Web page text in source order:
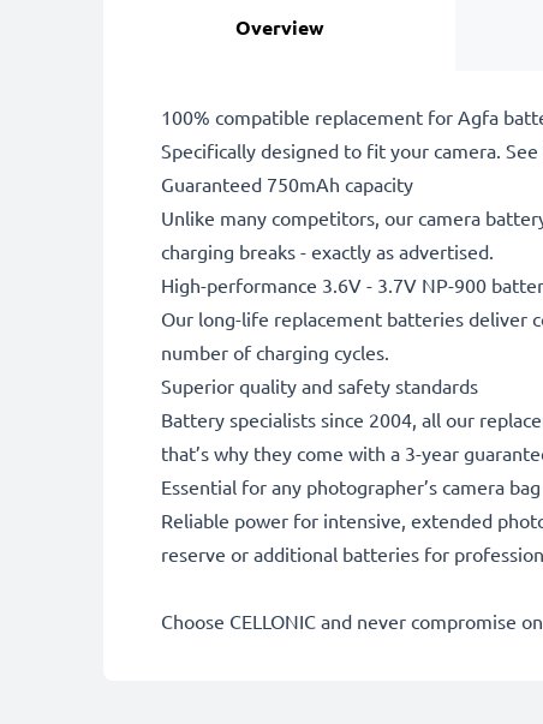
Overview
100% compatible replacement for Agfa
Specifically designed to fit your camera.
Guaranteed 750mAh capacity
Unlike many competitors, our camera
charging breaks - exactly as advertised.
High-performance 3.6V - 3.7V NP-900
Our long-life replacement batteries deliver
number of charging cycles.
Superior quality and safety standards
Battery specialists since 2004, all our
that’s why they come with a 3-year
Essential for any photographer’s camera bag
Reliable power for intensive, extended
reserve or additional batteries for
Choose CELLONIC and never compromise